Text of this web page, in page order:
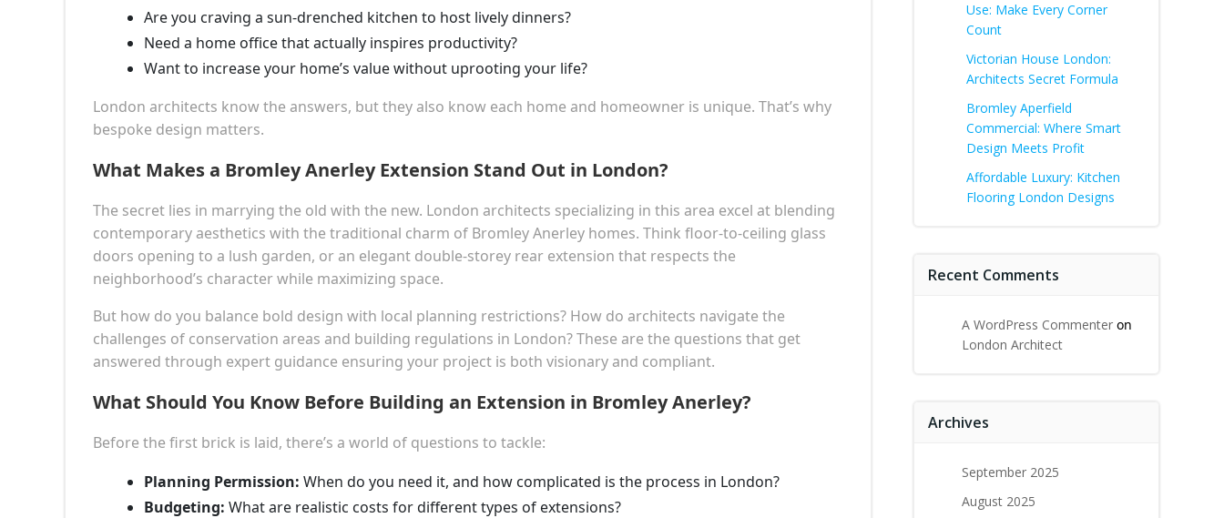
Are you craving a sun-drenched kitchen to host lively dinners?
Need a home office that actually inspires productivity?
Want to increase your home’s value without uprooting your life?
London architects know the answers, but they also know each home and homeowner is unique. That’s why
bespoke design matters.
What Makes a Bromley Anerley Extension Stand Out in London?
The secret lies in marrying the old with the new. London architects specializing in this area excel at blending
contemporary aesthetics with the traditional charm of Bromley Anerley homes. Think floor-to-ceiling glass
doors opening to a lush garden, or an elegant double-storey rear extension that respects the
neighborhood’s character while maximizing space.
But how do you balance bold design with local planning restrictions? How do architects navigate the
challenges of conservation areas and building regulations in London? These are the questions that get
answered through expert guidance ensuring your project is both visionary and compliant.
What Should You Know Before Building an Extension in Bromley Anerley?
Before the first brick is laid, there’s a world of questions to tackle:
Planning Permission: When do you need it, and how complicated is the process in London?
Budgeting: What are realistic costs for different types of extensions?
Use: Make Every Corner
Count
Victorian House London:
Architects Secret Formula
Bromley Aperfield
Commercial: Where Smart
Design Meets Profit
Affordable Luxury: Kitchen
Flooring London Designs
Recent Comments
A WordPress Commenter on
London Architect
Archives
September 2025
August 2025